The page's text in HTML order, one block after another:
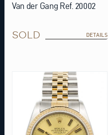
Van der Gang Ref. 20002
SOLD DETAILS